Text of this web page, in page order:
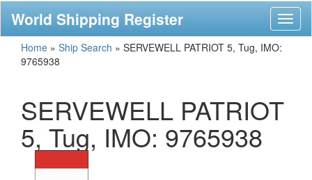
World Shipping Register
Home » Ship Search » SERVEWELL PATRIOT 5, Tug, IMO:
9765938
SERVEWELL PATRIOT
5, Tug, IMO: 9765938